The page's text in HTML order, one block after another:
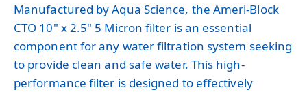
Manufactured by Aqua Science, the Ameri-Block
CTO 10" x 2.5" 5 Micron filter is an essential
component for any water filtration system seeking
to provide clean and safe water. This high-
performance filter is designed to effectively